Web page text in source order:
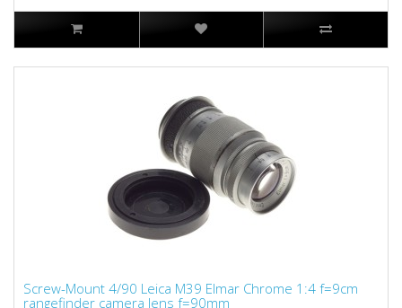
Screw-Mount 4/90 Leica M39 Elmar Chrome 1:4 f=9cm
rangefinder camera lens f=90mm